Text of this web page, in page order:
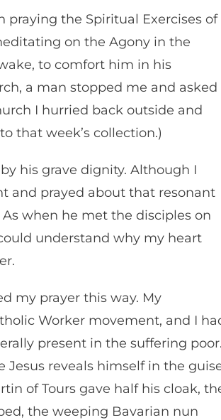
praying the Spiritual Exercises of
on the Agony in the
to comfort him in his
a man stopped me and asked
I hurried back outside and
that week’s collection.)
his grave dignity. Although I
and prayed about that resonant
when he met the disciples on
understand why my heart
my prayer this way. My
Worker movement, and I
present in the suffering poor.
Jesus reveals himself in the
of Tours gave half his cloak,
the weeping Bavarian nun